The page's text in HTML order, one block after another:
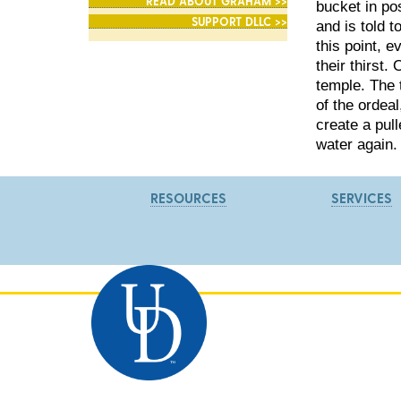
SUPPORT DLLC >>
bucket in
and is told
this point,
their thirst.
temple. The
of the
create a
water again.
RESOURCES SERVICES